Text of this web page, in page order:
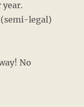
(semi-legal)
No